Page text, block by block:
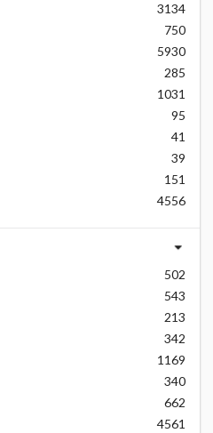
3134
750
5930
285
1031
95
41
39
151
4556
502
543
213
342
1169
340
662
4561